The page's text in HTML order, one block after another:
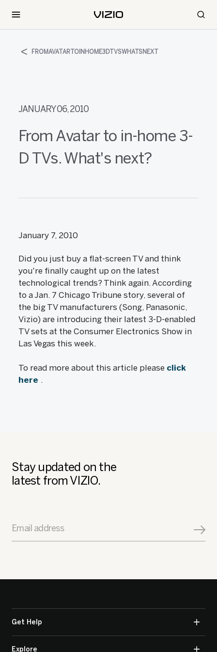
FROMAVATARTOINHOME3DTVSWHATSNEXT
JANUARY 06, 2010
From Avatar to in-home 3-
D TVs. What's next?
January 7, 2010
Did you just buy a flat-screen TV and think
you're finally caught up on the latest
technological trends? Think again. According
to a Jan. 7 Chicago Tribune story, several of
the big TV manufacturers (Song, Panasonic,
Vizio) are introducing their latest 3-D-enabled
TV sets at the Consumer Electronics Show in
Las Vegas this week.
To read more about this article please click
here .
Stay updated on the
latest from VIZIO.
Email address
Get Help
Explore